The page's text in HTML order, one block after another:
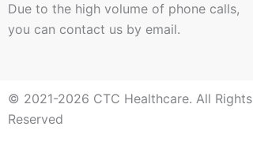
Due to the high volume of phone calls,
you can contact us by email.
© 2021-2026 CTC Healthcare. All Rights
Reserved